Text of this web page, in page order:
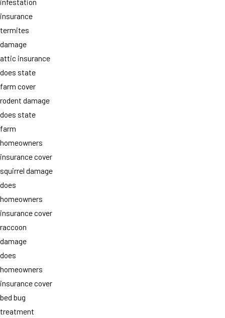
insurance
termites
damage
attic insurance
does state
farm cover
rodent damage
does state
farm
homeowners
insurance cover
squirrel damage
does
homeowners
insurance cover
raccoon
damage
does
homeowners
insurance cover
bed bug
treatment